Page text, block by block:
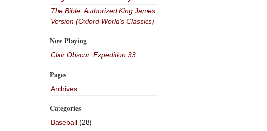
The Bible: Authorized King James
Version (Oxford World's Classics)
Now Playing
Clair Obscur: Expedition 33
Pages
Archives
Categories
Baseball(28)